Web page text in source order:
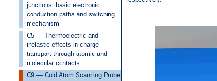
junctions: basic electronic
conduction paths and switching
mechanism
C5 — Thermoelectric and
inelastic effects in charge
transport through atomic and
molecular contacts
C9 — Cold Atom Scanning Probe